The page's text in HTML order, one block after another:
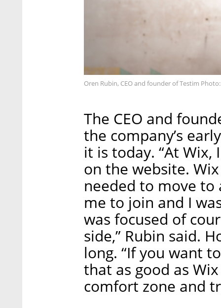
Oren Rubin, CEO and founder of Testim
The CEO and
the company’s
it is today. “At
on the website.
needed to move to
me to join and I
was focused of
side,” Rubin said.
long. “If you want
that as good as
comfort zone and